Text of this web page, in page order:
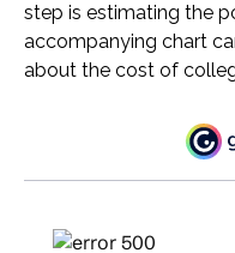
step is estimating the
accompanying chart
about the cost of